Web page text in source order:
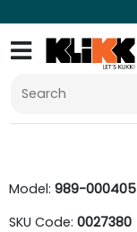
Model: 989-000405
SKU Code: 0027380